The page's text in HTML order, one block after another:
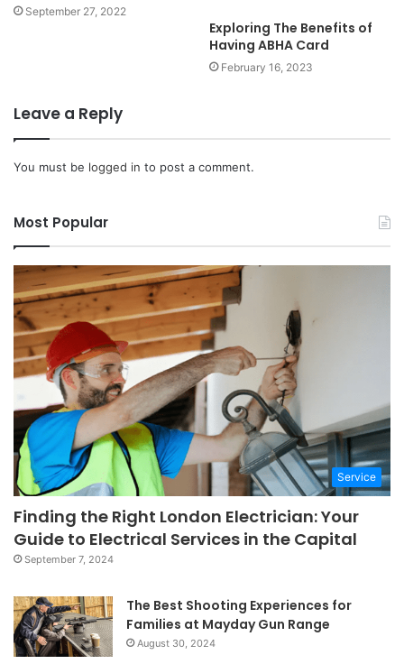
September 27, 2022
Exploring The Benefits of
Having ABHA Card
February 16, 2023
Leave a Reply
You must be logged in to post a comment.
Most Popular
Service
Finding the Right London Electrician: Your
Guide to Electrical Services in the Capital
September 7, 2024
The Best Shooting Experiences for
Families at Mayday Gun Range
August 30, 2024